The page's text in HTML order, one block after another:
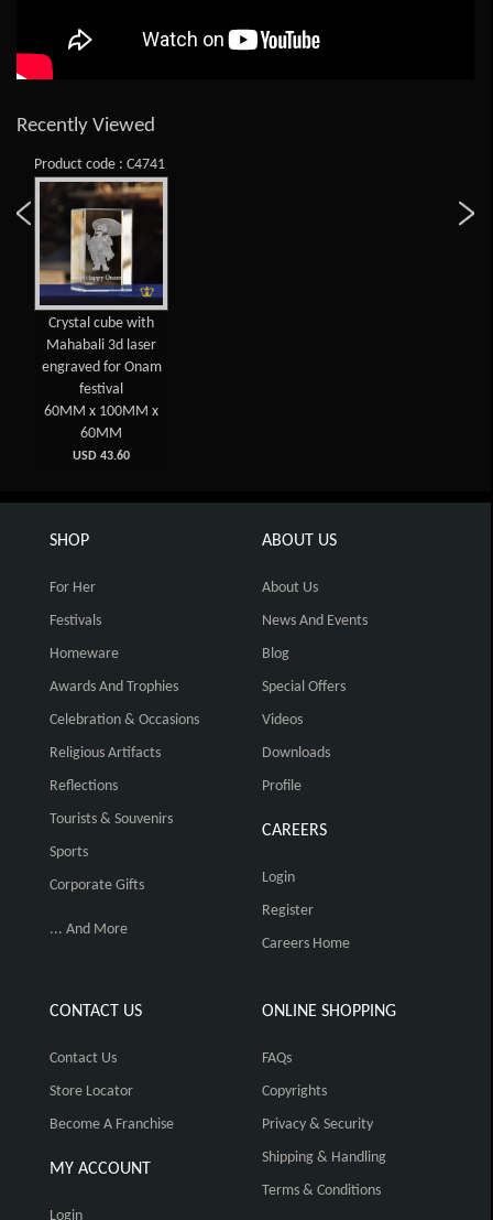
Recently Viewed
Product code : C4741
Crystal cube with
Mahabali 3d laser
engraved for Onam
festival
60MM x 100MM x
60MM
USD 43.60
SHOP
For Her
Festivals
Homeware
Awards And Trophies
Celebration & Occasions
Religious Artifacts
Reflections
Tourists & Souvenirs
Sports
Corporate Gifts
... And More
ABOUT US
About Us
News And Events
Blog
Special Offers
Videos
Downloads
Profile
CAREERS
Login
Register
Careers Home
CONTACT US
Contact Us
Store Locator
Become A Franchise
MY ACCOUNT
Login
ONLINE SHOPPING
FAQs
Copyrights
Privacy & Security
Shipping & Handling
Terms & Conditions